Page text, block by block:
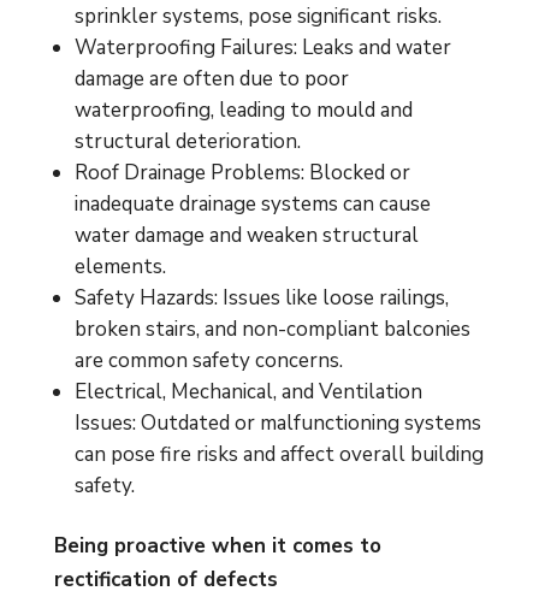
sprinkler systems, pose significant risks.
Waterproofing Failures: Leaks and water
damage are often due to poor
waterproofing, leading to mould and
structural deterioration.
Roof Drainage Problems: Blocked or
inadequate drainage systems can cause
water damage and weaken structural
elements.
Safety Hazards: Issues like loose railings,
broken stairs, and non-compliant balconies
are common safety concerns.
Electrical, Mechanical, and Ventilation
Issues: Outdated or malfunctioning systems
can pose fire risks and affect overall building
safety.
Being proactive when it comes to
rectification of defects